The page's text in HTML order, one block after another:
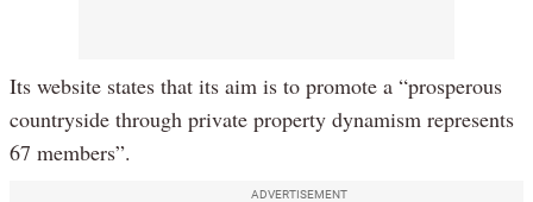
Its website states that its aim is to promote a “prosperous
countryside through private property dynamism represents
67 members”.
ADVERTISEMENT